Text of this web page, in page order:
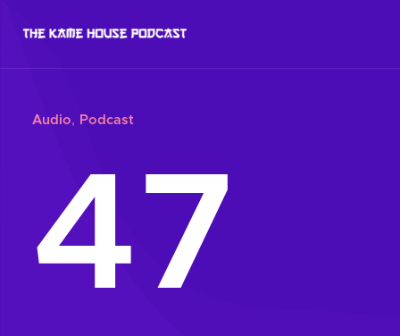
Audio, Podcast
47